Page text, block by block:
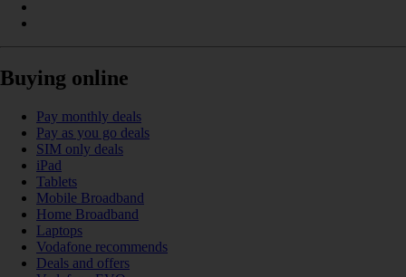
Buying online
Pay monthly deals
Pay as you go deals
SIM only deals
iPad
Tablets
Mobile Broadband
Home Broadband
Laptops
Vodafone recommends
Deals and offers